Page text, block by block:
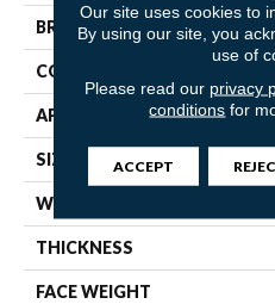
BRAND
CONSTRUCTION
APPLICATION
SIZE
WIDTH
THICKNESS
FACE WEIGHT
Our site uses cookies to
By using our site, you
use of
Please read our privacy
conditions for
ACCEPT